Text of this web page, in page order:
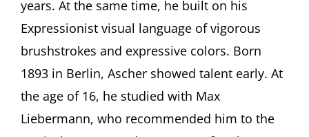
School,
New
York
(USA)
years. At the same time, he built on his
Expressionist visual language of vigorous
brushstrokes and expressive colors. Born
1893 in Berlin, Ascher showed talent early. At
the age of 16, he studied with Max
Liebermann, who recommended him to the